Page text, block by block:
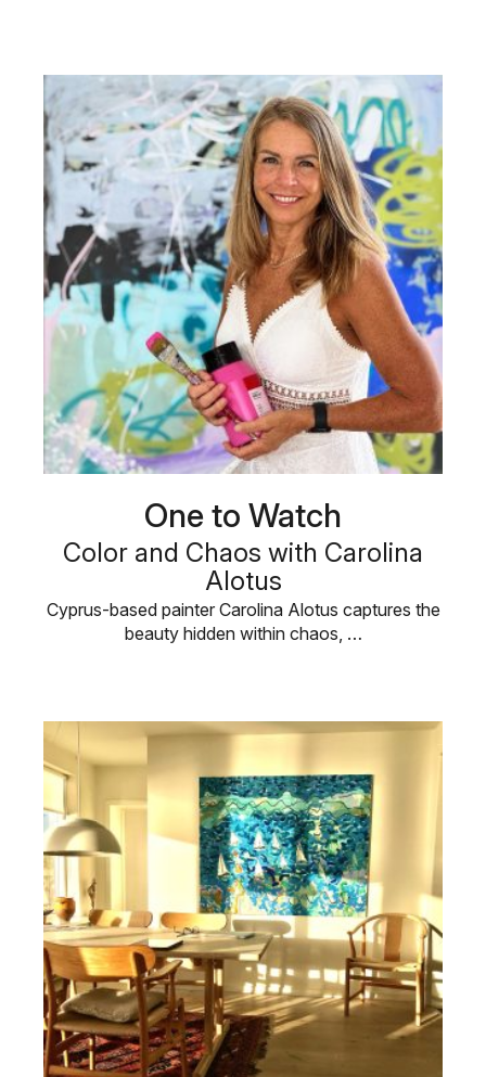
One to Watch
Color and Chaos with Carolina
Alotus
Cyprus-based painter Carolina Alotus captures the
beauty hidden within chaos, …